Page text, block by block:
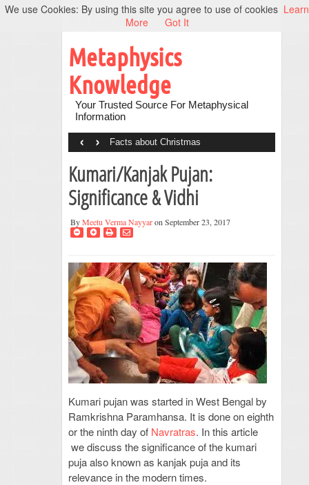
Metaphysics
Knowledge
Your Trusted Source For Metaphysical
Information
Facts about Christmas
‹ ›
Kumari/Kanjak Pujan:
Significance & Vidhi
ByMeetu Verma Nayyaron September 23, 2017
Kumari pujan was started in West Bengal by
Ramkrishna Paramhansa. It is done on eighth
or the ninth day of Navratras. In this article
we discuss the significance of the kumari
puja also known as kanjak puja and its
relevance in the modern times.
We use Cookies: By using this site you agree to use of cookies Learn
More
Got It